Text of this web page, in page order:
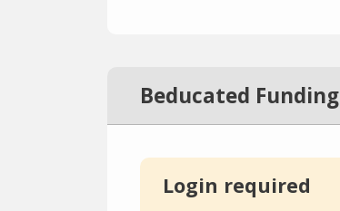
Beducated Funding
Login required